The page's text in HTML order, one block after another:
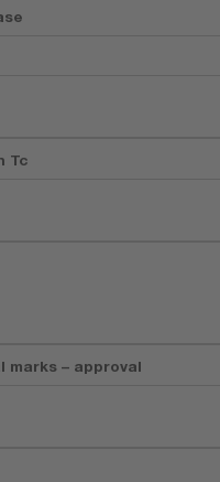
Tc
marks – approval